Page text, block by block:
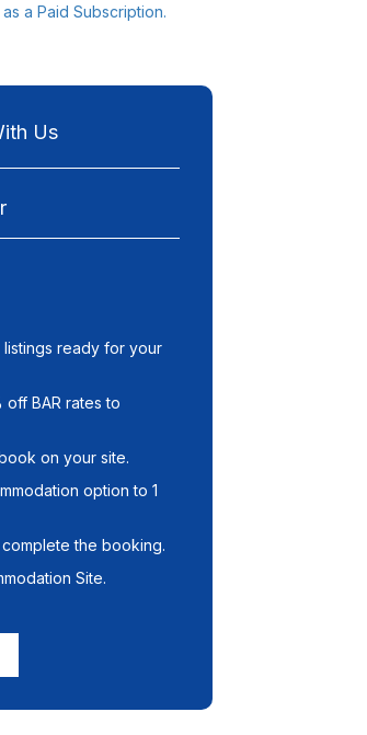
a Paid Subscription.
Us
ready for your
off BAR rates to
on your site.
option to 1
the booking.
Site.